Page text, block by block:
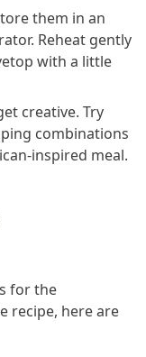
them in an
Reheat gently
with a little
creative. Try
combinations
inspired meal.
for the
recipe, here are